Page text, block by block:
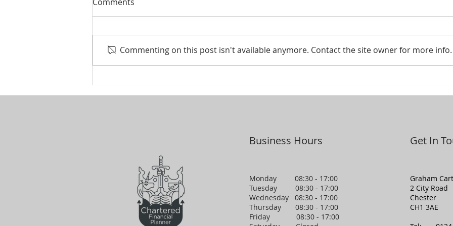
Commenting on this post isn't available anymore. Contact the site owner for more info.
Business Hours
Monday 08:30 - 17:00
Tuesday 08:30 - 17:00
Wednesday 08:30 - 17:00
Thursday 08:30 - 17:00
Friday 08:30 - 17:00
Get In
Graham
2 City Road
Chester
CH1 3AE